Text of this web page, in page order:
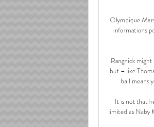
Olympique
informations
Rangnick
but – like
ball means
It is not that
limited as Naby